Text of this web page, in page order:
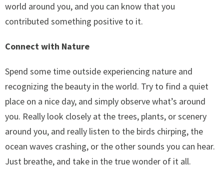
world around you, and you can know that you
contributed something positive to it.
Connect with Nature
Spend some time outside experiencing nature and
recognizing the beauty in the world. Try to find a quiet
place on a nice day, and simply observe what’s around
you. Really look closely at the trees, plants, or scenery
around you, and really listen to the birds chirping, the
ocean waves crashing, or the other sounds you can hear.
Just breathe, and take in the true wonder of it all.